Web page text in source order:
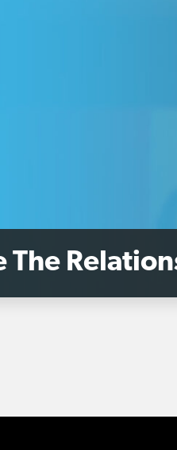
The